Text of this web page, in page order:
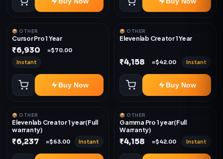
📦 OTHER
Cursor Pro 1 Year
₹6,930 ≈$70.00
Instant
Buy Now
📦 OTHER
Elevenlab Creator 1 Year
₹4,158 ≈$42.00 Instant
Buy Now
📦 OTHER
Elevenlab Creator 1 year(Full
warranty)
₹6,237 ≈$63.00 Instant
📦 OTHER
Gamma Pro 1 year(Full
Warranty)
₹4,158 ≈$42.00 Instant